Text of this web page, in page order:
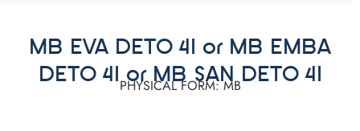
MB EVA DETO 41 or MB EMBA
DETO 41 or MB SAN DETO 41
PHYSICAL FORM: MB